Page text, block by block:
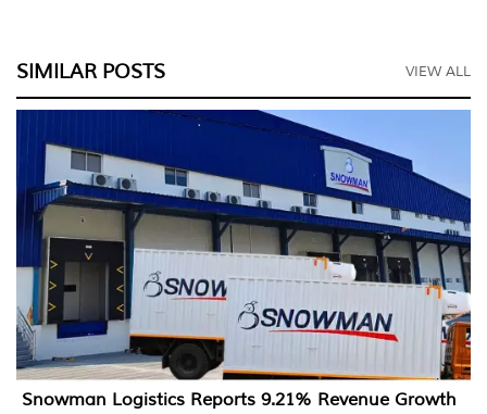
SIMILAR POSTS VIEW ALL
Snowman Logistics Reports 9.21% Revenue Growth